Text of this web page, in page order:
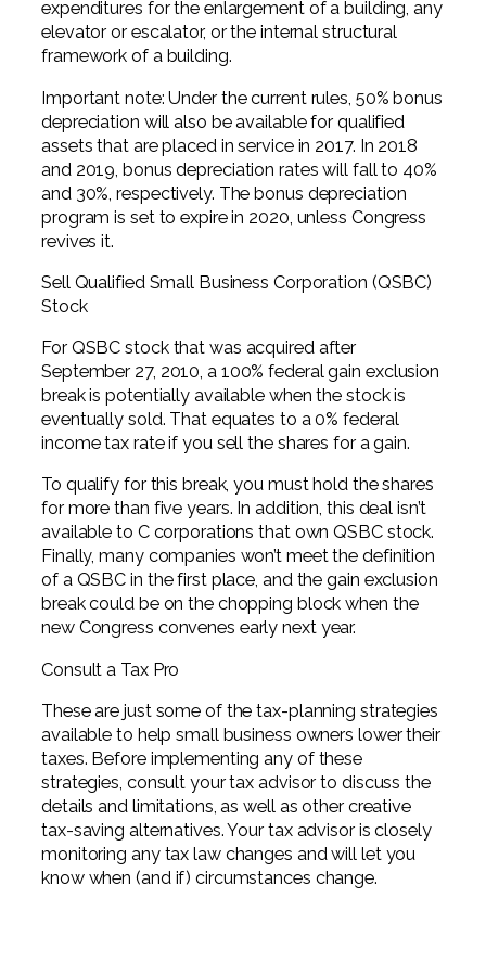
expenditures for the enlargement of a building, any
elevator or escalator, or the internal structural
framework of a building.
Important note: Under the current rules, 50% bonus
depreciation will also be available for qualified
assets that are placed in service in 2017. In 2018
and 2019, bonus depreciation rates will fall to 40%
and 30%, respectively. The bonus depreciation
program is set to expire in 2020, unless Congress
revives it.
Sell Qualified Small Business Corporation (QSBC)
Stock
For QSBC stock that was acquired after
September 27, 2010, a 100% federal gain exclusion
break is potentially available when the stock is
eventually sold. That equates to a 0% federal
income tax rate if you sell the shares for a gain.
To qualify for this break, you must hold the shares
for more than five years. In addition, this deal isn’t
available to C corporations that own QSBC stock.
Finally, many companies won’t meet the definition
of a QSBC in the first place, and the gain exclusion
break could be on the chopping block when the
new Congress convenes early next year.
Consult a Tax Pro
These are just some of the tax-planning strategies
available to help small business owners lower their
taxes. Before implementing any of these
strategies, consult your tax advisor to discuss the
details and limitations, as well as other creative
tax-saving alternatives. Your tax advisor is closely
monitoring any tax law changes and will let you
know when (and if) circumstances change.